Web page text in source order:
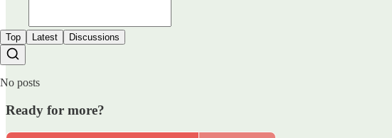
Top Latest Discussions
No posts
Ready for more?